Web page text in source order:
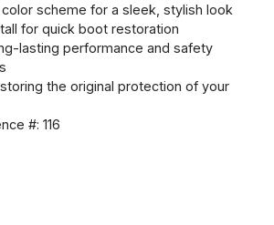
scheme for a sleek, stylish look
for quick boot restoration
lasting performance and safety
the original protection of your
#: 116